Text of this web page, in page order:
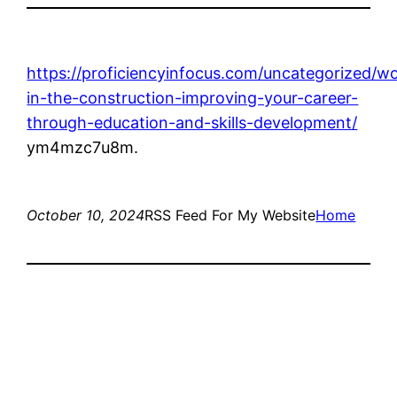
https://proficiencyinfocus.com/uncategorized/
in-the-construction-improving-your-career-
through-education-and-skills-development/
ym4mzc7u8m.
October 10, 2024RSS Feed For My WebsiteHome